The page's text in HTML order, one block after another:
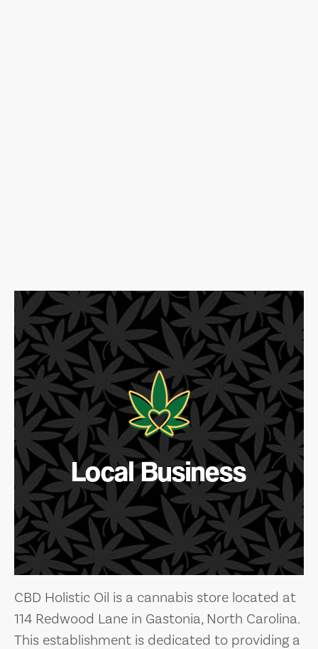
Local Business
CBD Holistic Oil is a cannabis store located at
114 Redwood Lane in Gastonia, North Carolina.
This establishment is dedicated to providing a